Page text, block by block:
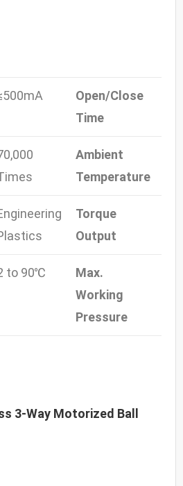
Open/Close
Time
Ambient
Temperature
Torque
Output
to 90℃
Max.
Working
Pressure
3-Way Motorized Ball